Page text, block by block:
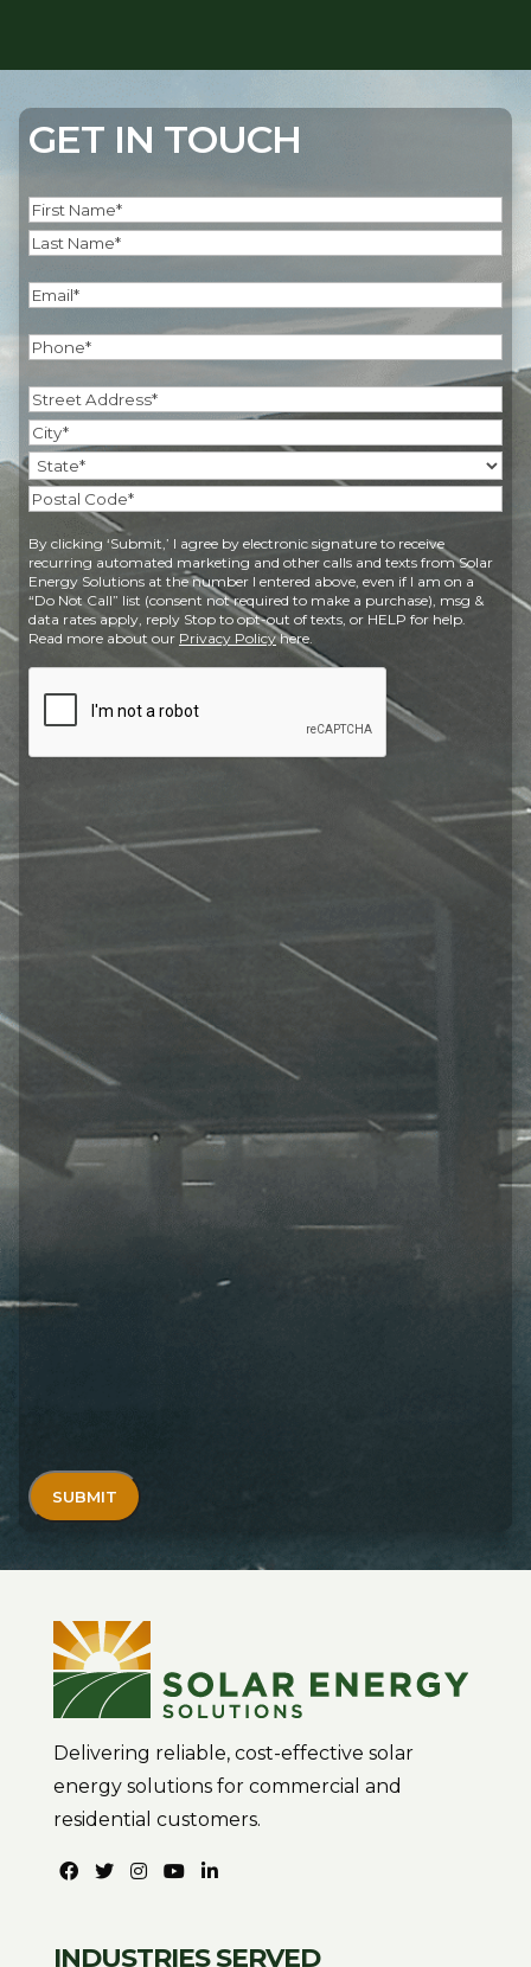
GET IN TOUCH
Name(Required)
First
Email
Phone
Address(Required)
Street
Address
City
State
Code
By clicking ‘Submit,’ I agree by electronic signature to receive
recurring automated marketing and other calls and texts from Solar
Energy Solutions at the number I entered above, even if I am on a
“Do Not Call” list (consent not required to make a purchase), msg &
data rates apply, reply Stop to opt-out of texts, or HELP for help.
Read more about our Privacy Policyhere.
Delivering reliable, cost-effective solar
energy solutions for commercial and
residential customers.
INDUSTRIES SERVED